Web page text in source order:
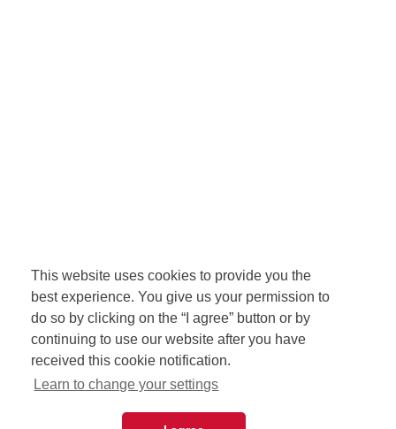
This website uses cookies to provide you the
best experience. You give us your permission to
do so by clicking on the “I agree” button or by
continuing to use our website after you have
received this cookie notification.
Learn to change your settings